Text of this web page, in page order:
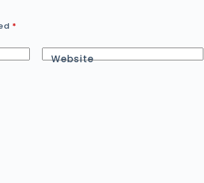
*
Website